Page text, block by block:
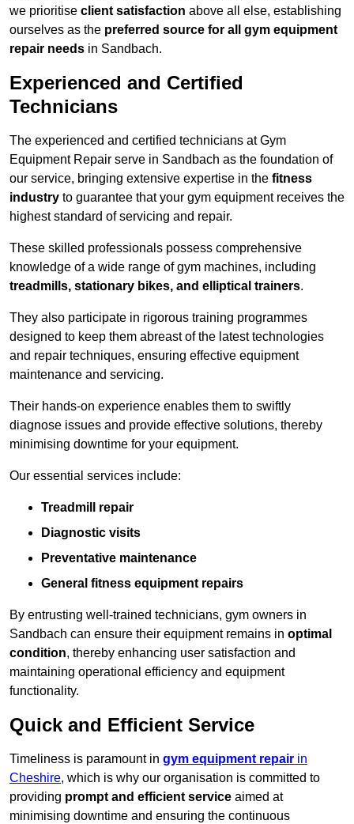
we prioritise client satisfaction above all else, establishing
ourselves as the preferred source for all gym equipment
repair needs in Sandbach.
Experienced and Certified
Technicians
The experienced and certified technicians at Gym
Equipment Repair serve in Sandbach as the foundation of
our service, bringing extensive expertise in the fitness
industry to guarantee that your gym equipment receives the
highest standard of servicing and repair.
These skilled professionals possess comprehensive
knowledge of a wide range of gym machines, including
treadmills, stationary bikes, and elliptical trainers.
They also participate in rigorous training programmes
designed to keep them abreast of the latest technologies
and repair techniques, ensuring effective equipment
maintenance and servicing.
Their hands-on experience enables them to swiftly
diagnose issues and provide effective solutions, thereby
minimising downtime for your equipment.
Our essential services include:
Treadmill repair
Diagnostic visits
Preventative maintenance
General fitness equipment repairs
By entrusting well-trained technicians, gym owners in
Sandbach can ensure their equipment remains in optimal
condition, thereby enhancing user satisfaction and
maintaining operational efficiency and equipment
functionality.
Quick and Efficient Service
Timeliness is paramount in gym equipment repair in
Cheshire, which is why our organisation is committed to
providing prompt and efficient service aimed at
minimising downtime and ensuring the continuous